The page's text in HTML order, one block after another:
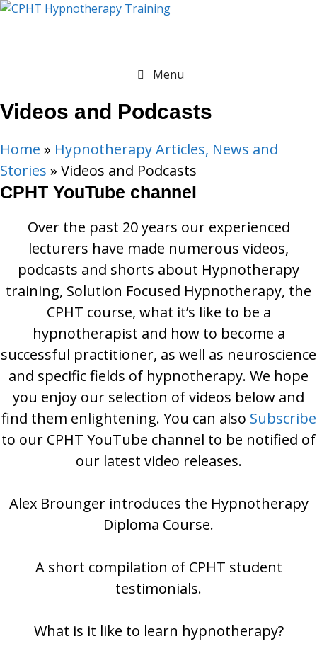
Skip
Menu
Videos and Podcasts
Home » Hypnotherapy Articles, News and
Stories » Videos and Podcasts
CPHT YouTube channel
Over the past 20 years our experienced
lecturers have made numerous videos,
podcasts and shorts about Hypnotherapy
training, Solution Focused Hypnotherapy, the
CPHT course, what it’s like to be a
hypnotherapist and how to become a
successful practitioner, as well as neuroscience
and specific fields of hypnotherapy. We hope
you enjoy our selection of videos below and
find them enlightening. You can also Subscribe
to our CPHT YouTube channel to be notified of
our latest video releases.
Alex Brounger introduces the Hypnotherapy
Diploma Course.
A short compilation of CPHT student
testimonials.
What is it like to learn hypnotherapy?